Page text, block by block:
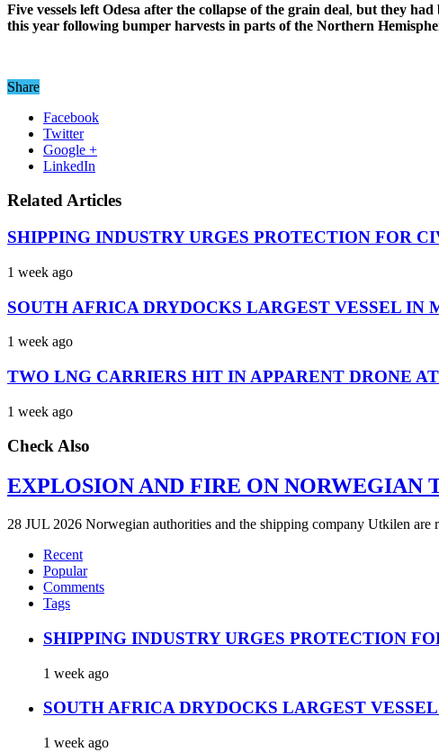
Five vessels left Odesa after the collapse of the grain deal, but they had
this year following bumper harvests in parts of the Northern
Share
Facebook
Twitter
Google +
LinkedIn
Related Articles
SHIPPING INDUSTRY URGES PROTECTION FOR
1 week ago
SOUTH AFRICA DRYDOCKS LARGEST VESSEL IN
1 week ago
TWO LNG CARRIERS HIT IN APPARENT DRONE
1 week ago
Check Also
EXPLOSION AND FIRE ON NORWEGIAN
28 JUL 2026 Norwegian authorities and the shipping company Utkilen
Recent
Popular
Comments
Tags
SHIPPING INDUSTRY URGES PROTECTION
1 week ago
SOUTH AFRICA DRYDOCKS LARGEST
1 week ago